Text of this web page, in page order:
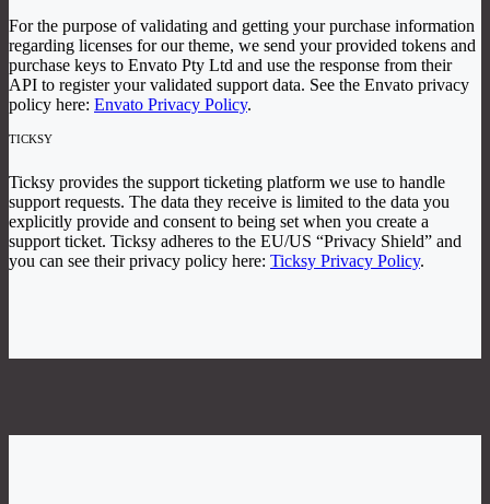
For the purpose of validating and getting your purchase information
regarding licenses for our theme, we send your provided tokens and
purchase keys to Envato Pty Ltd and use the response from their
API to register your validated support data. See the Envato privacy
policy here: Envato Privacy Policy.
TICKSY
Ticksy provides the support ticketing platform we use to handle
support requests. The data they receive is limited to the data you
explicitly provide and consent to being set when you create a
support ticket. Ticksy adheres to the EU/US “Privacy Shield” and
you can see their privacy policy here: Ticksy Privacy Policy.